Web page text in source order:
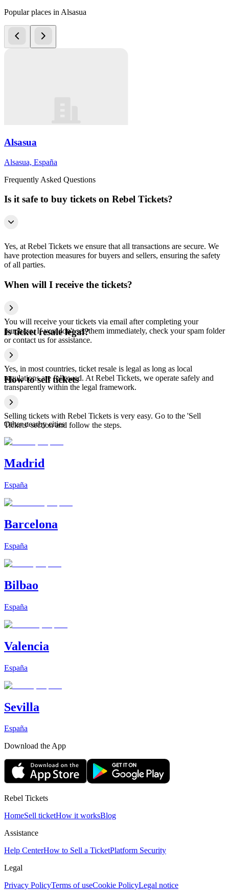
Popular places in Alsasua
Alsasua
Alsasua, España
Frequently Asked Questions
Is it safe to buy tickets on Rebel Tickets?
Yes, at Rebel Tickets we ensure that all transactions are secure. We
have protection measures for buyers and sellers, ensuring the safety
of all parties.
When will I receive the tickets?
You will receive your tickets via email after completing your
purchase. If you don't see them immediately, check your spam folder
or contact us for assistance.
Is ticket resale legal?
Yes, in most countries, ticket resale is legal as long as local
regulations are followed. At Rebel Tickets, we operate safely and
transparently within the legal framework.
How to sell tickets
Selling tickets with Rebel Tickets is very easy. Go to the 'Sell
Tickets' section and follow the steps.
Other nearby cities
Madrid
España
Barcelona
España
Bilbao
España
Valencia
España
Sevilla
España
Download the App
Rebel Tickets
HomeSell ticketHow it worksBlog
Assistance
Help CenterHow to Sell a TicketPlatform Security
Legal
Privacy PolicyTerms of useCookie PolicyLegal notice